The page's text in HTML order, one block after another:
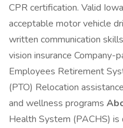
CPR certification. Valid
acceptable motor vehicle
written communication
vision insurance Company-
Employees Retirement
(PTO) Relocation
and wellness programs
Health System (PACHS)